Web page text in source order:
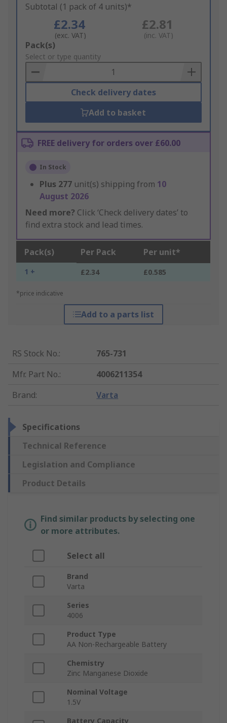
Subtotal (1 pack of 4 units)*
£2.34
(exc. VAT)
£2.81
(inc. VAT)
Add
to
Basket
Pack(s)
Select or type quantity
Check delivery dates
Add to basket
FREE delivery for orders over £60.00
In Stock
Plus 277 unit(s) shipping from 10
August 2026
Need more? Click ‘Check delivery dates’ to
find extra stock and lead times.
Pack(s) Per Pack Per unit*
1 + £2.34 £0.585
*price indicative
Add to a parts list
RS Stock No.:
765-731
Mfr. Part No.:
4006211354
Brand: Varta
Specifications
Technical Reference
Legislation and Compliance
Product Details
Find similar products by selecting one
or more attributes.
Select all
Brand
Varta
Series
4006
Product Type
AA Non-Rechargeable Battery
Chemistry
Zinc Manganese Dioxide
Nominal Voltage
1.5V
Battery Capacity